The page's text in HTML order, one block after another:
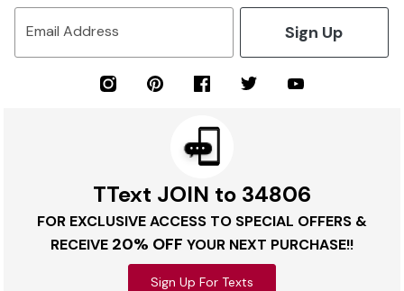
Email Address Sign Up
TText JOIN to 34806
FOR EXCLUSIVE ACCESS TO SPECIAL OFFERS &
RECEIVE 20% OFF YOUR NEXT PURCHASE!!
Sign Up For Texts